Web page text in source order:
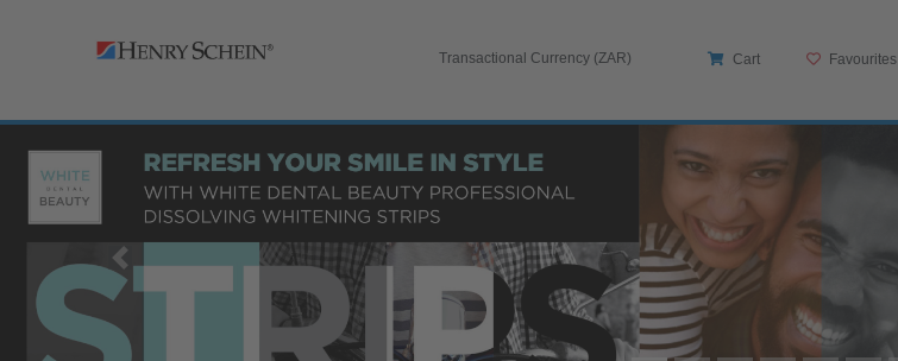
Transactional Currency (ZAR) Cart Favourites
Previous